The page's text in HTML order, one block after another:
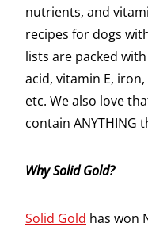
nutrients, and
recipes for dogs
lists are packed
acid, vitamin E,
etc. We also love
contain ANYTHING
Why Solid Gold?
Solid Gold has won